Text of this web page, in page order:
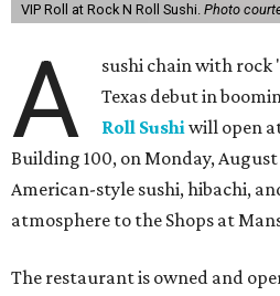
VIP Roll at Rock N Roll Sushi. Photo
A
sushi chain with rock
Texas debut in
Roll Sushiwill open
Building 100, on Monday,
American-style sushi, hibachi,
atmosphere to the Shops at
The restaurant is owned and